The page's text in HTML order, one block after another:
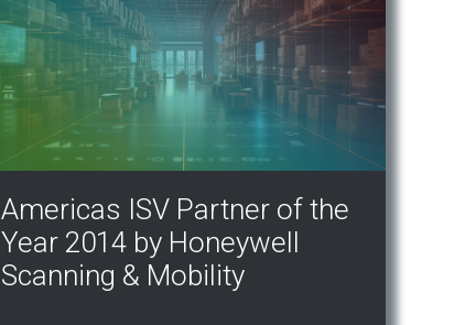
Americas ISV Partner of the
Year 2014 by Honeywell
Scanning & Mobility